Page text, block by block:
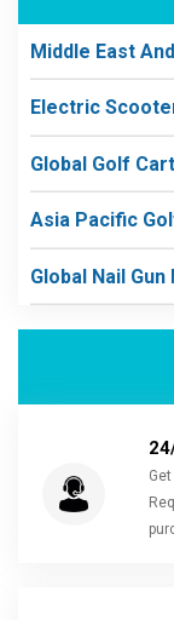
Middle East
Electric
Global Golf
Asia Pacific
Global Nail